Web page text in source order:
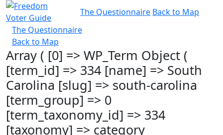
The Questionnaire Back to Map
The Questionnaire
Back to Map
Array ( [0] => WP_Term Object (
[term_id] => 334 [name] => South
Carolina [slug] => south-carolina
[term_group] => 0
[term_taxonomy_id] => 334
[taxonomy] => category